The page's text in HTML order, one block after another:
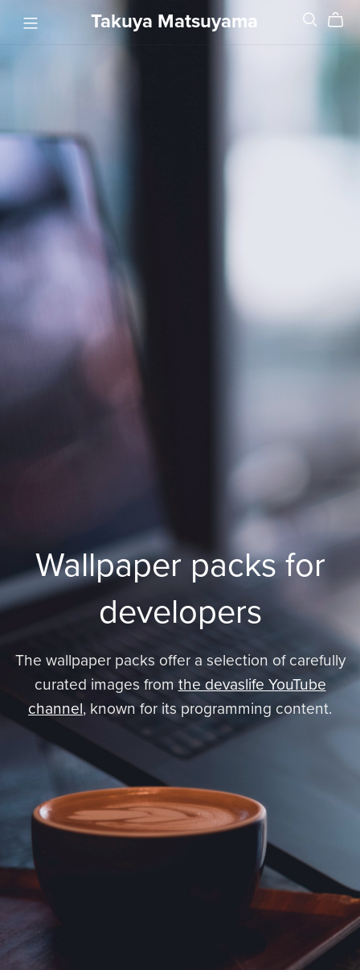
Takuya Matsuyama
Wallpaper packs for
developers
The wallpaper packs offer a selection of carefully
curated images from the devaslife YouTube
channel, known for its programming content.